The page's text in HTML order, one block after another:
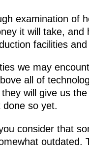
examination of
it will take,
facilities
we may
all of
will give us
done so yet.
consider that